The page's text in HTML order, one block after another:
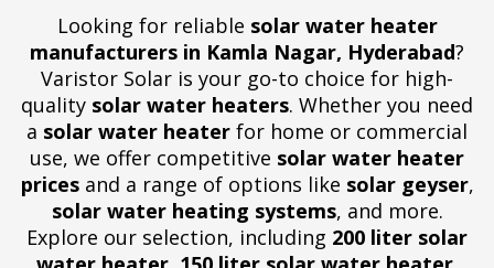
Looking for reliable solar water heater
manufacturers in Kamla Nagar, Hyderabad?
Varistor Solar is your go-to choice for high-
quality solar water heaters. Whether you need
a solar water heater for home or commercial
use, we offer competitive solar water heater
pricesand a range of options like solar geyser,
solar water heating systems, and more.
Explore our selection, including 200 liter solar